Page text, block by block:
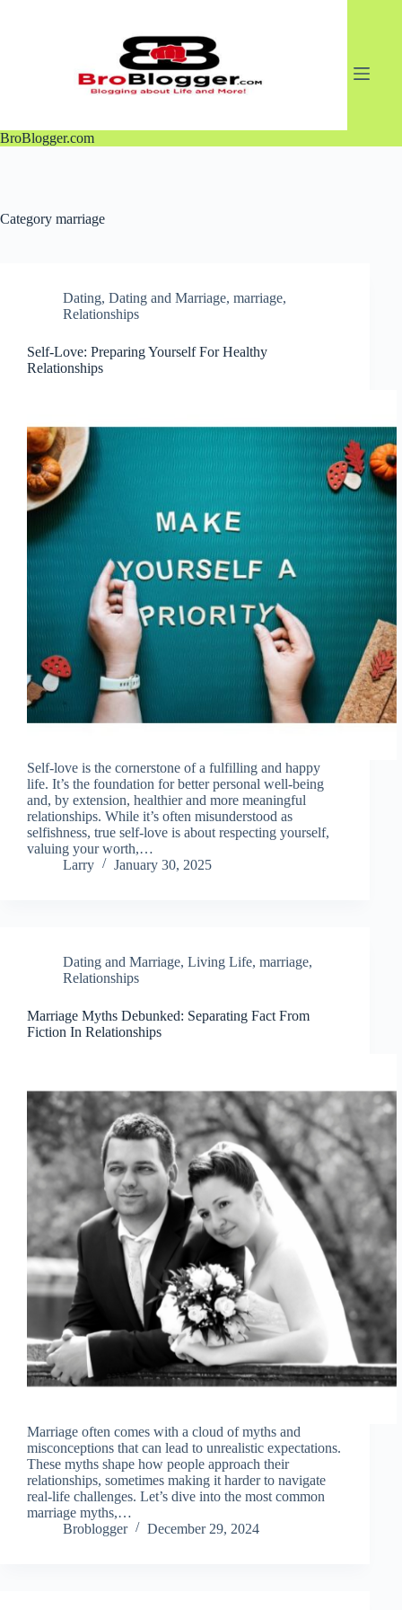
BroBlogger.com
Category marriage
Dating, Dating and Marriage, marriage,
Relationships
Self-Love: Preparing Yourself For Healthy
Relationships
Self-love is the cornerstone of a fulfilling and happy
life. It’s the foundation for better personal well-being
and, by extension, healthier and more meaningful
relationships. While it’s often misunderstood as
selfishness, true self-love is about respecting yourself,
valuing your worth,…
Larry
January 30, 2025
Dating and Marriage, Living Life, marriage,
Relationships
Marriage Myths Debunked: Separating Fact From
Fiction In Relationships
Marriage often comes with a cloud of myths and
misconceptions that can lead to unrealistic expectations.
These myths shape how people approach their
relationships, sometimes making it harder to navigate
real-life challenges. Let’s dive into the most common
marriage myths,…
Broblogger
December 29, 2024